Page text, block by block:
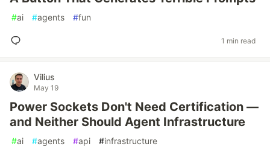
#ai #agents #fun
1 min read
Vilius
May 19
Power Sockets Don't Need Certification —
and Neither Should Agent Infrastructure
#ai #agents #api #infrastructure